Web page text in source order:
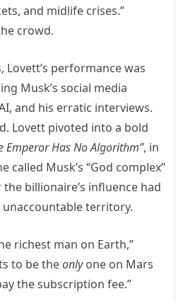
and midlife crises.”
crowd.
performance was
Musk’s social media
and his erratic interviews.
Lovett pivoted into a bold
Emperor Has No Algorithm”, in
called Musk’s “God complex”
billionaire’s influence had
territory.
richest man on Earth,”
to be theonlyone on Mars
the subscription fee.”